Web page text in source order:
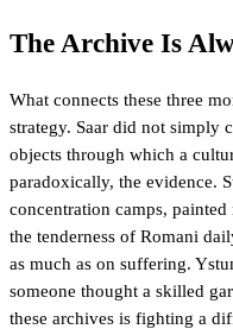
The Archive Is
What connects these three
strategy. Saar did not simply
objects through which a
paradoxically, the evidence.
concentration camps,
the tenderness of Romani
as much as on suffering.
someone thought a skilled
these archives is fighting a